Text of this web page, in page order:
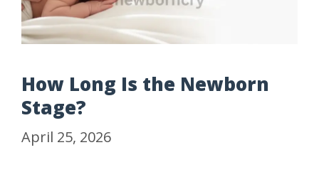
How Long Is the Newborn
Stage?
April 25, 2026